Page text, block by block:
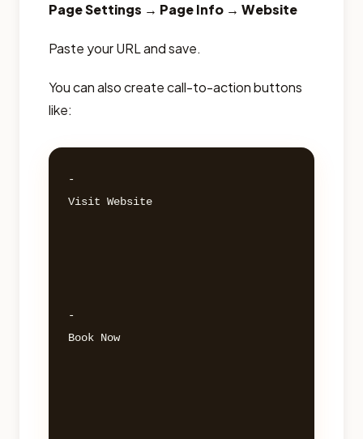
Page Settings → Page Info → Website
Paste your URL and save.
You can also create call-to-action buttons
like:
-
Visit Website
-
Book Now